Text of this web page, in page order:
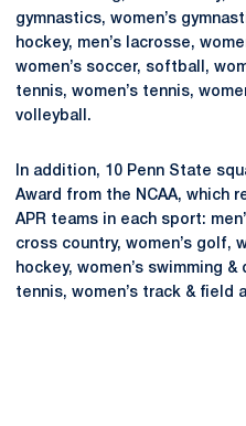
gymnastics, women’s
hockey, men’s lacrosse,
women’s soccer, softball,
tennis, women’s tennis,
volleyball.
In addition, 10 Penn State
Award from the NCAA, which
APR teams in each sport:
cross country, women’s golf,
hockey, women’s swimming &
tennis, women’s track & field